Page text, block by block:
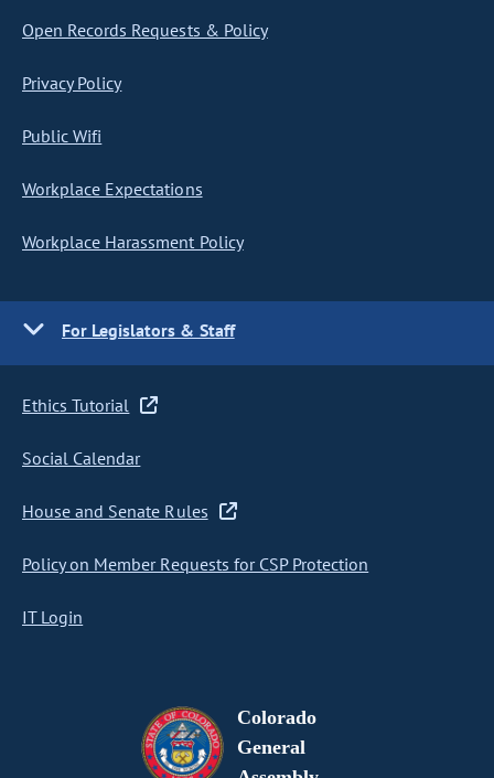
Open Records Requests & Policy
Privacy Policy
Public Wifi
Workplace Expectations
Workplace Harassment Policy
For Legislators & Staff
Ethics Tutorial
Social Calendar
House and Senate Rules
Policy on Member Requests for CSP Protection
IT Login
Colorado
General